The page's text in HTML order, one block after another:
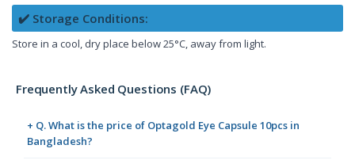
✔️ Storage Conditions:
Store in a cool, dry place below 25°C, away from light.
Frequently Asked Questions (FAQ)
+ Q. What is the price of Optagold Eye Capsule 10pcs in
Bangladesh?